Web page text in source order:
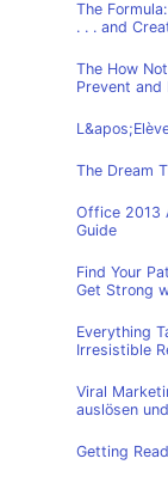
The
. . . and
The How
Prevent and
The Dream
Office 2013
Guide
Find Your
Get Strong
Everything
Irresistible
Viral
auslösen
Getting